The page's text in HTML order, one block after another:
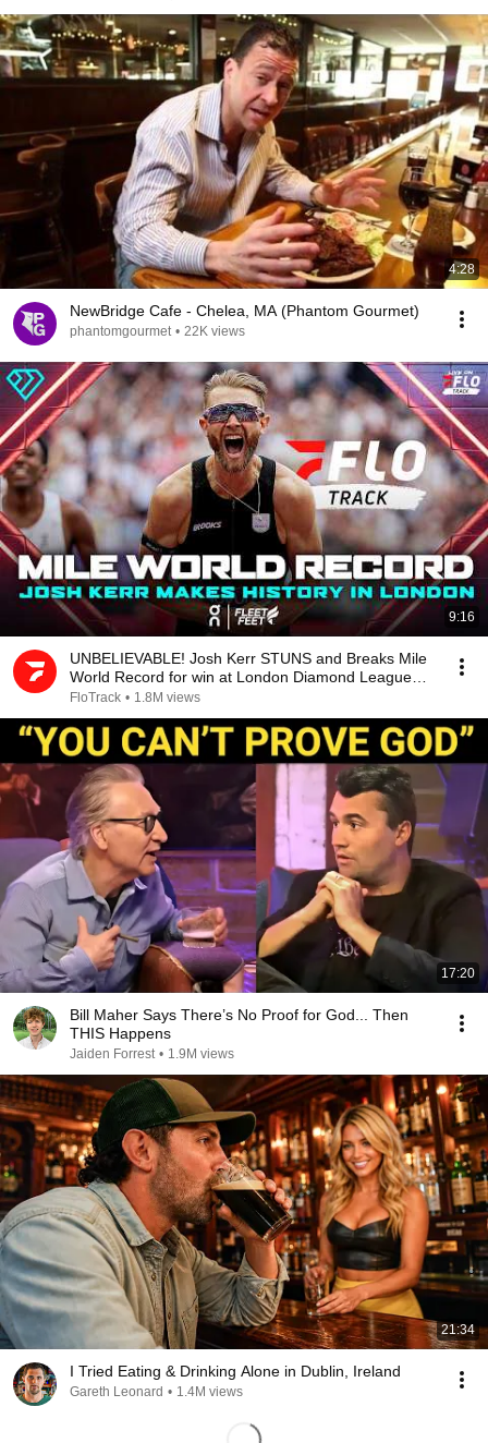
4:28
NewBridge Cafe - Chelea, MA (Phantom Gourmet)
phantomgourmet • 22K views
9:16
UNBELIEVABLE! Josh Kerr STUNS and Breaks Mile
World Record for win at London Diamond League
2026
FloTrack • 1.8M views
17:20
Bill Maher Says There’s No Proof for God... Then
THIS Happens
Jaiden Forrest • 1.9M views
21:34
I Tried Eating & Drinking Alone in Dublin, Ireland
Gareth Leonard • 1.4M views